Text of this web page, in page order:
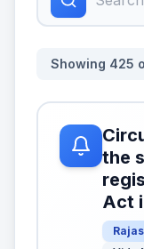
Showing 425
the
Act